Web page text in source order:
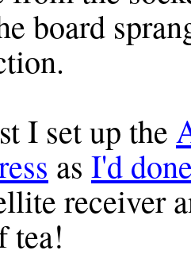
board
I set up the
as I'd
receiver
tea!